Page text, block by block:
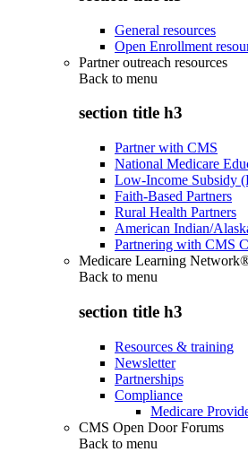
General resources
Open Enrollment
Partner outreach resources
Back to menu
section title h3
Partner with CMS
National Medicare
Low-Income Subsidy
Faith-Based Partners
Rural Health Partners
American Indian/
Partnering with CMS
Medicare Learning
Back to menu
section title h3
Resources & training
Newsletter
Partnerships
Compliance
Medicare
CMS Open Door Forums
Back to menu